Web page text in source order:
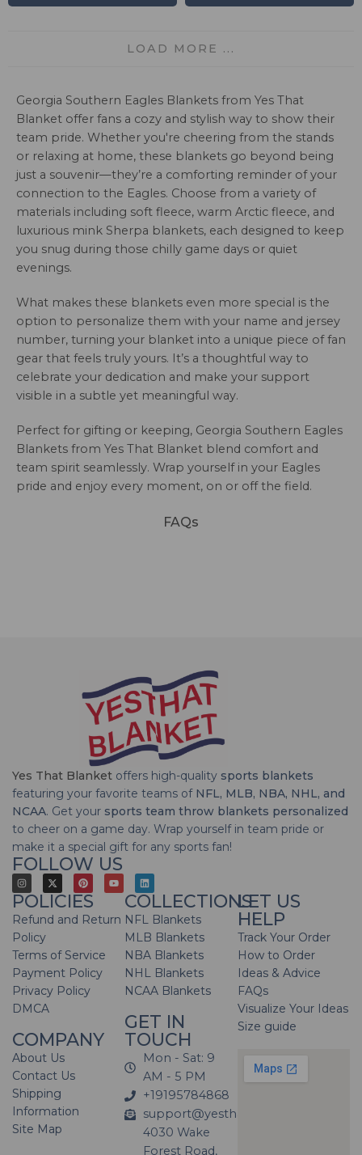
LOAD MORE ...
Georgia Southern Eagles Blankets from Yes That
Blanket offer fans a cozy and stylish way to show their
team pride. Whether you're cheering from the stands
or relaxing at home, these blankets go beyond being
just a souvenir—they’re a comforting reminder of your
connection to the Eagles. Choose from a variety of
materials including soft fleece, warm Arctic fleece, and
luxurious mink Sherpa blankets, each designed to keep
you snug during those chilly game days or quiet
evenings.
What makes these blankets even more special is the
option to personalize them with your name and jersey
number, turning your blanket into a unique piece of fan
gear that feels truly yours. It’s a thoughtful way to
celebrate your dedication and make your support
visible in a subtle yet meaningful way.
Perfect for gifting or keeping, Georgia Southern Eagles
Blankets from Yes That Blanket blend comfort and
team spirit seamlessly. Wrap yourself in your Eagles
pride and enjoy every moment, on or off the field.
FAQs
Yes That Blanket offers high-quality sports blankets
featuring your favorite teams of NFL, MLB, NBA, NHL, and
NCAA. Get your sports team throw blankets personalized
to cheer on a game day. Wrap yourself in team pride or
make it a special gift for any sports fan!
FOLLOW US
POLICIES
Refund and Return
Policy
Terms of Service
Payment Policy
Privacy Policy
DMCA
COMPANY
About Us
Contact Us
Shipping
Information
Site Map
COLLECTIONS
NFL Blankets
MLB Blankets
NBA Blankets
NHL Blankets
NCAA Blankets
GET IN
TOUCH
Mon - Sat: 9
AM - 5 PM
+19195784868
support@yesthatblanket.com
4030 Wake
Forest Road,
LET US
HELP
Track Your Order
How to Order
Ideas & Advice
FAQs
Visualize Your Ideas
Size guide